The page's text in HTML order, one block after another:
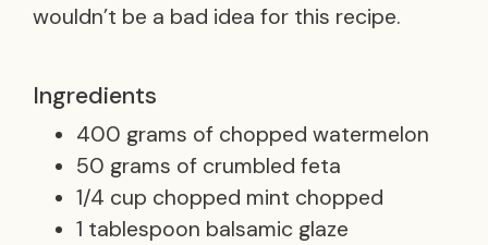
wouldn’t be a bad idea for this recipe.
Ingredients
400 grams of chopped watermelon
50 grams of crumbled feta
1/4 cup chopped mint chopped
1 tablespoon balsamic glaze